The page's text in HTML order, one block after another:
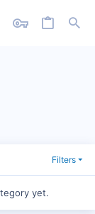
Filters
yet.